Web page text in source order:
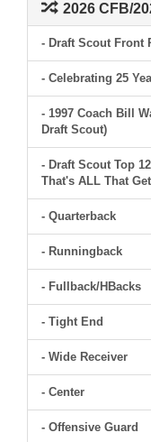
2026 CFB/
- Draft Scout Front
- Celebrating 25
- 1997 Coach Bill
Draft Scout)
- Draft Scout Top
That's ALL That
- Quarterback
- Runningback
- Fullback/HBacks
- Tight End
- Wide Receiver
- Center
- Offensive Guard